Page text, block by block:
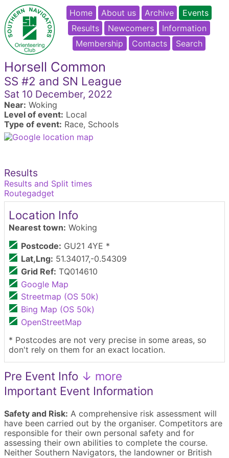
Home About us Archive
Events
Results
Newcomers
Information
Membership
Contacts Search
Horsell Common
SS #2 and SN League
Sat 10 December, 2022
Near: Woking
Level of event: Local
Type of event: Race, Schools
Results
Results and Split times
Routegadget
Location Info
Nearest town: Woking
Postcode: GU21 4YE *
Lat,Lng: 51.34017,-0.54309
Grid Ref: TQ014610
Google Map
Streetmap (OS 50k)
Bing Map (OS 50k)
OpenStreetMap
* Postcodes are not very precise in some areas, so
don't rely on them for an exact location.
Pre Event Info ↓ more
Important Event Information
Safety and Risk: A comprehensive risk assessment will
have been carried out by the organiser. Competitors are
responsible for their own personal safety and for
assessing their own abilities to complete the course.
Neither Southern Navigators, the landowner or British